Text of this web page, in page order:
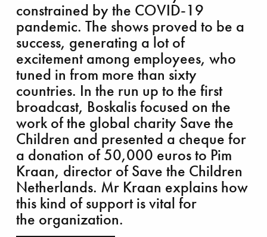
constrained by the COVID-19
pandemic. The shows proved to be a
success, generating a lot of
excitement among employees, who
tuned in from more than sixty
countries. In the run up to the first
broadcast, Boskalis focused on the
work of the global charity Save the
Children and presented a cheque for
a donation of 50,000 euros to Pim
Kraan, director of Save the Children
Netherlands. Mr Kraan explains how
this kind of support is vital for
the organization.
grey infrastructure green